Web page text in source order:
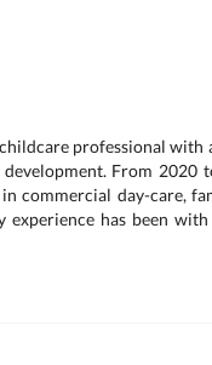
professional with
From 2020
commercial day-care,
experience has been